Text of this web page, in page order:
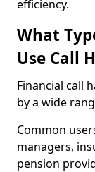
efficiency.
What
Use Call
Financial call
by a wide
Common
managers,
pension